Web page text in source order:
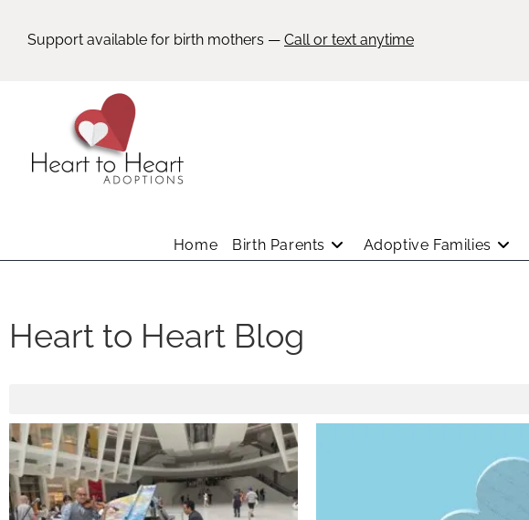
Support available for birth mothers — Call or text anytime
Home Birth Parents Adoptive Families
Heart to Heart Blog